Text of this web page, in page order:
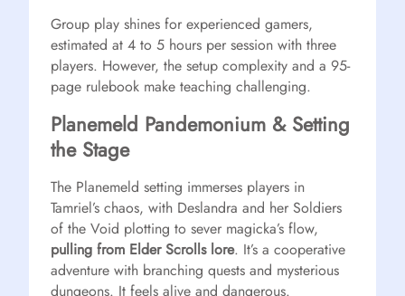
Group play shines for experienced gamers,
estimated at 4 to 5 hours per session with three
players. However, the setup complexity and a 95-
page rulebook make teaching challenging.
Planemeld Pandemonium & Setting
the Stage
The Planemeld setting immerses players in
Tamriel’s chaos, with Deslandra and her Soldiers
of the Void plotting to sever magicka’s flow,
pulling from Elder Scrolls lore. It’s a cooperative
adventure with branching quests and mysterious
dungeons. It feels alive and dangerous.